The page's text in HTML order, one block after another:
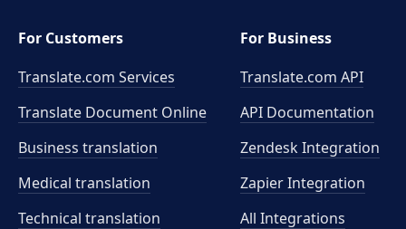
For Customers
Translate.com Services
Translate Document Online
Business translation
Medical translation
Technical translation
For Business
Translate.com API
API Documentation
Zendesk Integration
Zapier Integration
All Integrations